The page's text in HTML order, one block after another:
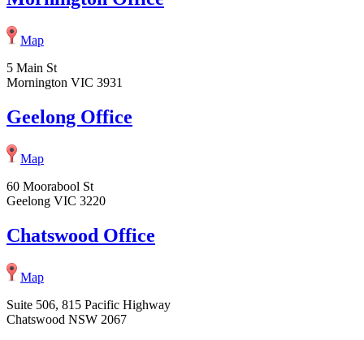
Map
5 Main St
Mornington VIC 3931
Geelong Office
Map
60 Moorabool St
Geelong VIC 3220
Chatswood Office
Map
Suite 506, 815 Pacific Highway
Chatswood NSW 2067